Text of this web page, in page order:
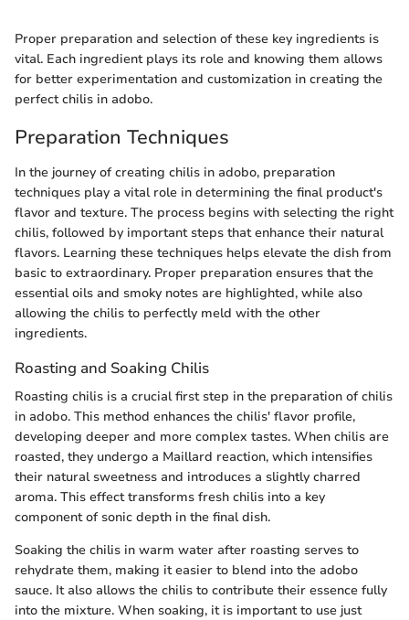
Proper preparation and selection of these key ingredients is
vital. Each ingredient plays its role and knowing them allows
for better experimentation and customization in creating the
perfect chilis in adobo.
Preparation Techniques
In the journey of creating chilis in adobo, preparation
techniques play a vital role in determining the final product's
flavor and texture. The process begins with selecting the right
chilis, followed by important steps that enhance their natural
flavors. Learning these techniques helps elevate the dish from
basic to extraordinary. Proper preparation ensures that the
essential oils and smoky notes are highlighted, while also
allowing the chilis to perfectly meld with the other
ingredients.
Roasting and Soaking Chilis
Roasting chilis is a crucial first step in the preparation of chilis
in adobo. This method enhances the chilis' flavor profile,
developing deeper and more complex tastes. When chilis are
roasted, they undergo a Maillard reaction, which intensifies
their natural sweetness and introduces a slightly charred
aroma. This effect transforms fresh chilis into a key
component of sonic depth in the final dish.
Soaking the chilis in warm water after roasting serves to
rehydrate them, making it easier to blend into the adobo
sauce. It also allows the chilis to contribute their essence fully
into the mixture. When soaking, it is important to use just